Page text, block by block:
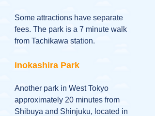
Some attractions have separate
fees. The park is a 7 minute walk
from Tachikawa station.
Inokashira Park
Another park in West Tokyo
approximately 20 minutes from
Shibuya and Shinjuku, located in